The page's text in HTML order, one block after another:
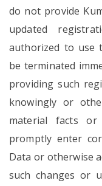
do not provide
updated
authorized to use
be terminated
providing such
knowingly or
material facts
promptly enter
Data or otherwise
such changes or